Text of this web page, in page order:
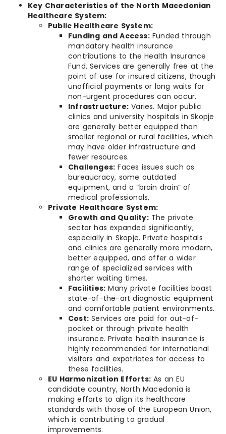
Key Characteristics of the North Macedonian
Healthcare System:
Public Healthcare System:
Funding and Access:Funded through
mandatory health insurance
contributions to the Health Insurance
Fund. Services are generally free at the
point of use for insured citizens, though
unofficial payments or long waits for
non-urgent procedures can occur.
Infrastructure: Varies. Major public
clinics and university hospitals in Skopje
are generally better equipped than
smaller regional or rural facilities, which
may have older infrastructure and
fewer resources.
Challenges: Faces issues such as
bureaucracy, some outdated
equipment, and a “brain drain” of
medical professionals.
Private Healthcare System:
Growth and Quality:The private
sector has expanded significantly,
especially in Skopje. Private hospitals
and clinics are generally more modern,
better equipped, and offer a wider
range of specialized services with
shorter waiting times.
Facilities: Many private facilities boast
state-of-the-art diagnostic equipment
and comfortable patient environments.
Cost: Services are paid for out-of-
pocket or through private health
insurance. Private health insurance is
highly recommended for international
visitors and expatriates for access to
these facilities.
EU Harmonization Efforts: As an EU
candidate country, North Macedonia is
making efforts to align its healthcare
standards with those of the European Union,
which is contributing to gradual
improvements.